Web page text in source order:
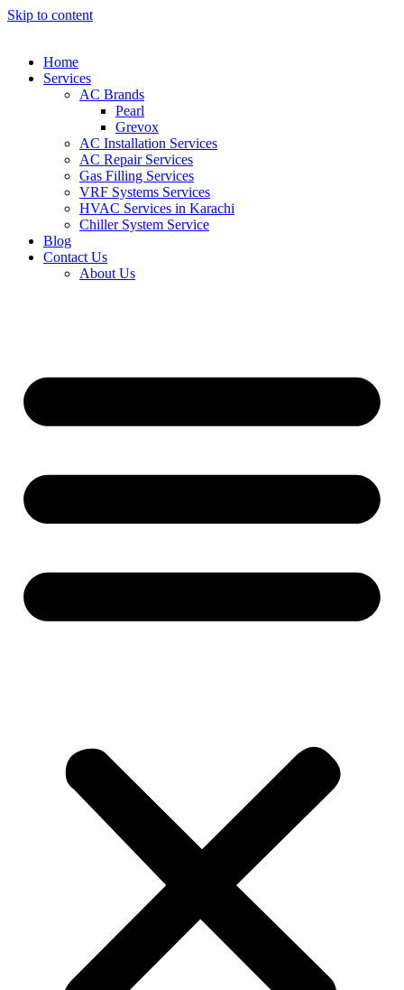
Skip to content
Home
Services
AC Brands
Pearl
Grevox
AC Installation Services
AC Repair Services
Gas Filling Services
VRF Systems Services
HVAC Services in Karachi
Chiller System Service
Blog
Contact Us
About Us